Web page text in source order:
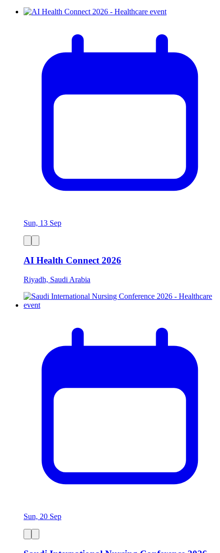
Sun, 13 Sep
AI Health Connect 2026
Riyadh, Saudi Arabia
Sun, 20 Sep